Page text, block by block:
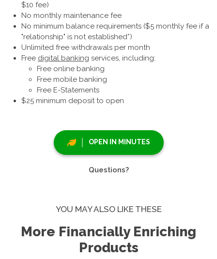
$10 fee)
No monthly maintenance fee
No minimum balance requirements ($5 monthly fee if a
"relationship" is not established*)
Unlimited free withdrawals per month
Free digital banking services, including:
Free online banking
Free mobile banking
Free E-Statements
$25 minimum deposit to open
OPEN IN MINUTES
Questions?
YOU MAY ALSO LIKE THESE
More Financially Enriching
Products